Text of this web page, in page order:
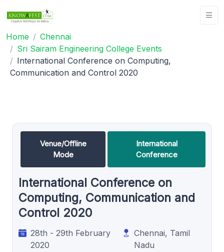
Home
Chennai
Sri Sairam Engineering College Events
International Conference on Computing,
Communication and Control 2020
Venue/Offline
Mode
International
Conference
International Conference on
Computing, Communication and
Control 2020
28th - 29th February
2020
Chennai, Tamil
Nadu